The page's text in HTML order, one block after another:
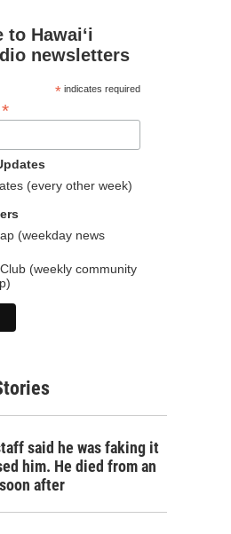
to Hawaiʻi
newsletters
*indicates required
*
(every other week)
(weekday news
(weekly community
said he was faking it
him. He died from an
after